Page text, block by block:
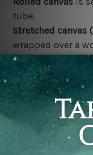
tube.
Stretched canvas
wrapped over a
*Outer Frames/
shown only for